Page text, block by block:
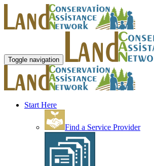
Toggle navigation
Start Here
Find a Service Provider